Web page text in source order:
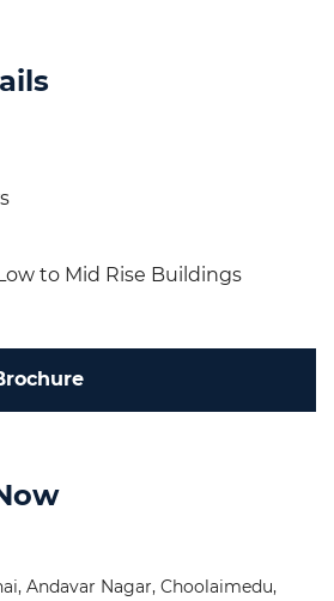
to Mid Rise Buildings
Andavar Nagar, Choolaimedu,